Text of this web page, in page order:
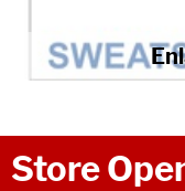
Store